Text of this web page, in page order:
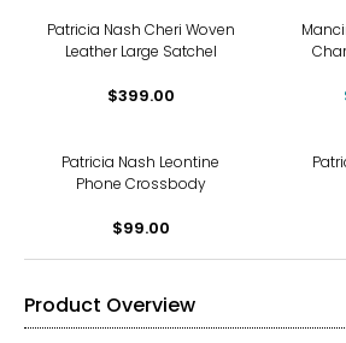
Patricia Nash Cheri Woven
Leather Large Satchel
$399.00
-29%
Patricia Nash Leontine
Phone Crossbody
$99.00
Product Overview